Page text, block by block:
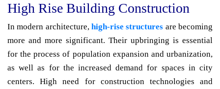
High Rise Building Construction
In modern architecture, high-rise structures are becoming
more and more significant. Their upbringing is essential
for the process of population expansion and urbanization,
as well as for the increased demand for spaces in city
centers. High need for construction technologies and